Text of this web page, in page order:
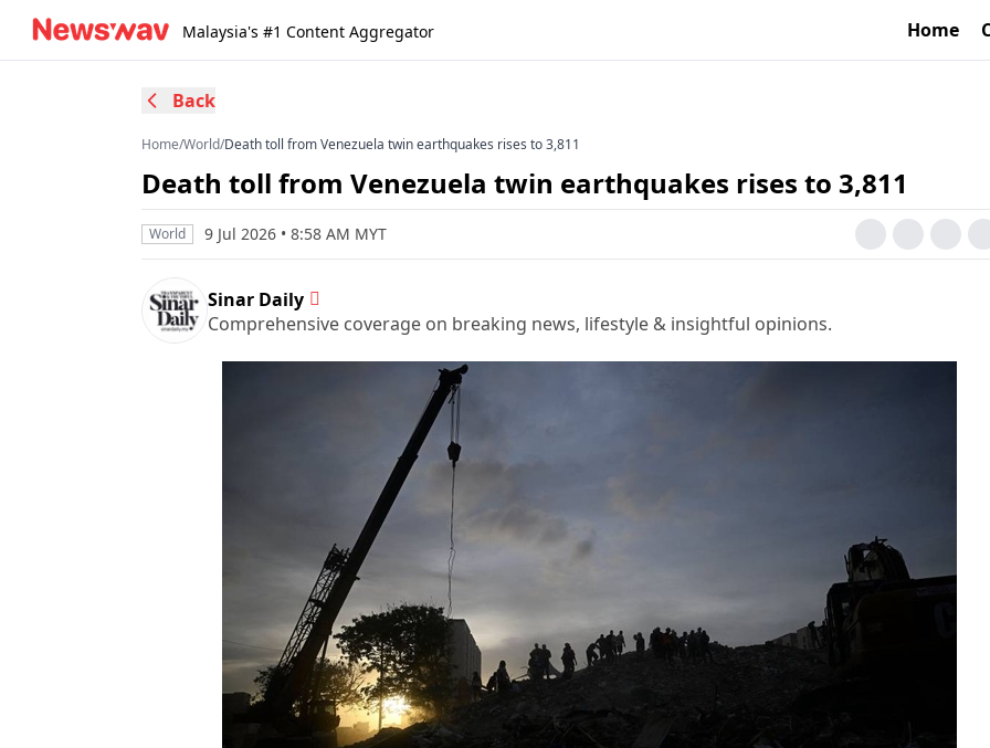
Malaysia's #1 Content Aggregator Home
Back
Home/World/Death toll from Venezuela twin earthquakes rises to 3,811
Death toll from Venezuela twin earthquakes rises to 3,811
World 9 Jul 2026 • 8:58 AM MYT
Sinar Daily
Comprehensive coverage on breaking news, lifestyle & insightful opinions.